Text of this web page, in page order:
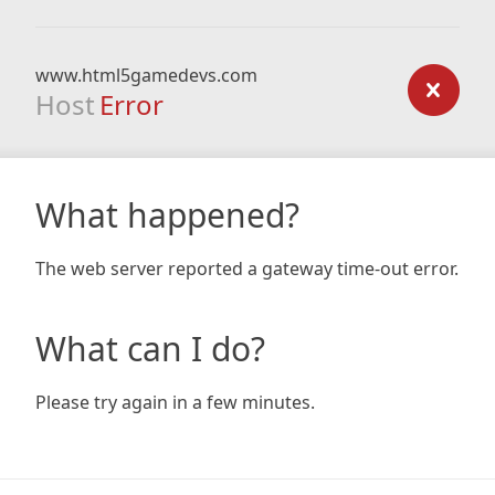
www.html5gamedevs.com
Host Error
What happened?
The web server reported a gateway time-out error.
What can I do?
Please try again in a few minutes.